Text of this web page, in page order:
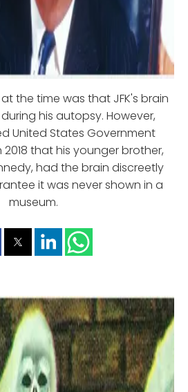
the time was that JFK's brain
his autopsy. However,
United States Government
that his younger brother,
had the brain discreetly
it was never shown in a
museum.